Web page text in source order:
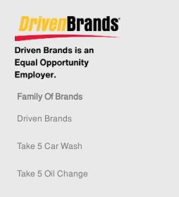
Family Of Brands
Driven Brands
Take 5 Car Wash
Take 5 Oil Change